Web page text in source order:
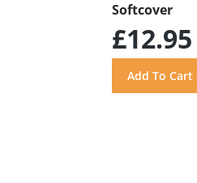
Softcover
£12.95